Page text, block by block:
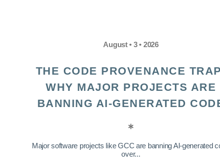
August • 3 • 2026
THE CODE PROVENANCE
WHY MAJOR PROJECTS ARE
BANNING AI-GENERATED
Major software projects like GCC are banning AI-generated
over...